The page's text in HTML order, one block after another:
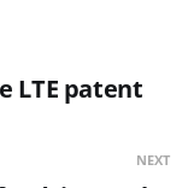
LTE patent
NEXT